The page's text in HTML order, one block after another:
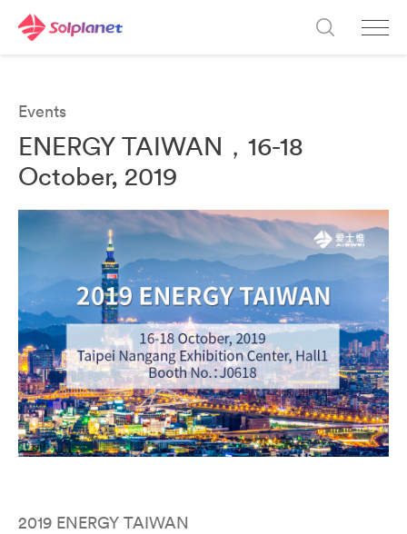
Events
ENERGY TAIWAN，16-18
October, 2019
2019 ENERGY TAIWAN